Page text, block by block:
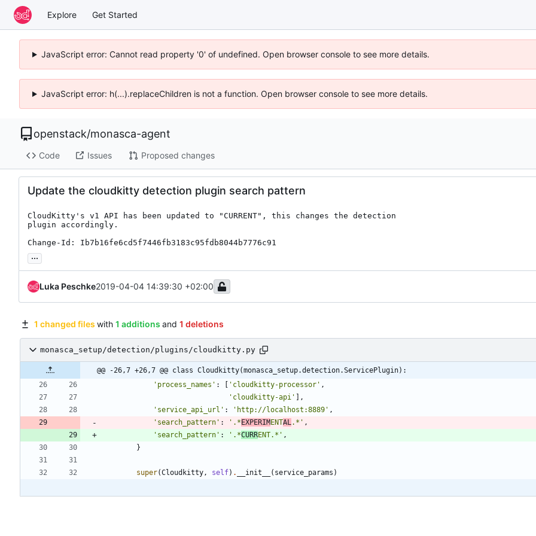
Explore Get Started
JavaScript error: Cannot read property '0' of undefined. Open browser console to see more details.
JavaScript error: h(...).replaceChildren is not a function. Open browser console to see more details.
openstack/monasca-agent
Code Issues Proposed changes
Update the cloudkitty detection plugin search pattern
CloudKitty's v1 API has been updated to "CURRENT", this changes the detection
plugin accordingly.
Change-Id: Ib7b16fe6cd5f7446fb3183c95fdb8044b7776c91
...
Luka Peschke2019-04-04 14:39:30 +02:00
1 changed files with 1 additions and 1 deletions
monasca_setup/detection/plugins/cloudkitty.py
@@ -26,7 +26,7 @@ class Cloudkitty(monasca_setup.detection.ServicePlugin):
' process_names ' : ' cloudkitty-processor ' ,
' cloudkitty-api '
,
' service_api_url ' : ' http://localhost:8889 ' ,
' search_pattern ' : ' .* EXPERIM ENTAL.* ' ,
' search_pattern ' : ' .*CURRENT.* ' ,
}
super(Cloudkitty, self) . __init__ ( service_params )